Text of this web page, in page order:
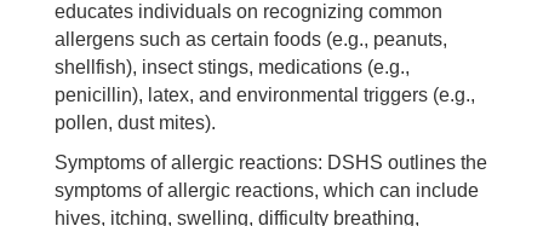
educates individuals on recognizing common
allergens such as certain foods (e.g., peanuts,
shellfish), insect stings, medications (e.g.,
penicillin), latex, and environmental triggers (e.g.,
pollen, dust mites).
Symptoms of allergic reactions: DSHS outlines the
symptoms of allergic reactions, which can include
hives, itching, swelling, difficulty breathing,